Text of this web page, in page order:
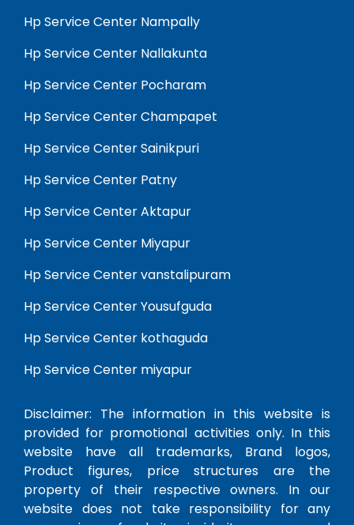
Hp Service Center Nampally
Hp Service Center Nallakunta
Hp Service Center Pocharam
Hp Service Center Champapet
Hp Service Center Sainikpuri
Hp Service Center Patny
Hp Service Center Aktapur
Hp Service Center Miyapur
Hp Service Center vanstalipuram
Hp Service Center Yousufguda
Hp Service Center kothaguda
Hp Service Center miyapur
Disclaimer: The information in this website is
provided for promotional activities only. In this
website have all trademarks, Brand logos,
Product figures, price structures are the
property of their respective owners. In our
website does not take responsibility for any